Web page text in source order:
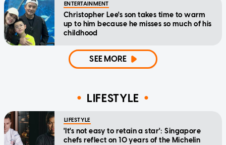
ENTERTAINMENT
Christopher Lee's son takes time to warm
up to him because he misses so much of his
childhood
SEE MORE
LIFESTYLE
LIFESTYLE
'It's not easy to retain a star': Singapore
chefs reflect on 10 years of the Michelin